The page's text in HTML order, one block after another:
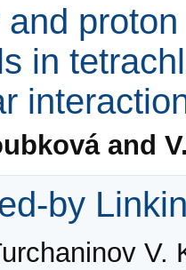
in
and
by
V.